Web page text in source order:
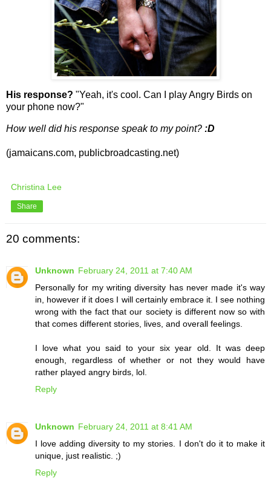
His response? "Yeah, it's cool. Can I play Angry Birds on
your phone now?"
How well did his response speak to my point? :D
(jamaicans.com, publicbroadcasting.net)
Christina Lee
Share
20 comments:
Unknown February 24, 2011 at 7:40 AM
Personally for my writing diversity has never made it's way
in, however if it does I will certainly embrace it. I see nothing
wrong with the fact that our society is different now so with
that comes different stories, lives, and overall feelings.
I love what you said to your six year old. It was deep
enough, regardless of whether or not they would have
rather played angry birds, lol.
Reply
Unknown February 24, 2011 at 8:41 AM
I love adding diversity to my stories. I don't do it to make it
unique, just realistic. ;)
Reply